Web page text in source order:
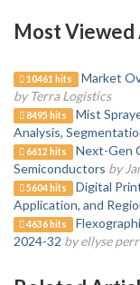
Most
10461 hits
Market
by Terra Logistics
8495 hits
Mist
Analysis,
6612 hits
Next-Gen
Semiconductors by
5604 hits
Digital
Application, and
4636 hits
2024-32 by ellyse